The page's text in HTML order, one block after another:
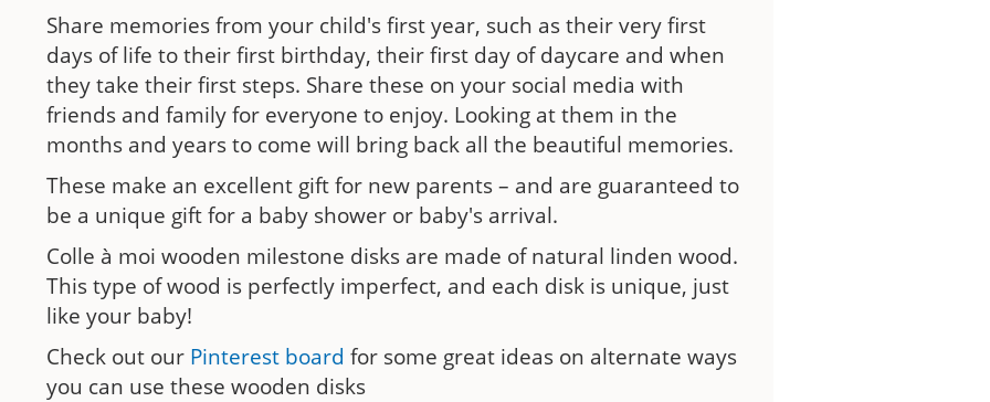
Share memories from your child's first year, such as their very first
days of life to their first birthday, their first day of daycare and when
they take their first steps. Share these on your social media with
friends and family for everyone to enjoy. Looking at them in the
months and years to come will bring back all the beautiful memories.
These make an excellent gift for new parents – and are guaranteed to
be a unique gift for a baby shower or baby's arrival.
Colle à moi wooden milestone disks are made of natural linden wood.
This type of wood is perfectly imperfect, and each disk is unique, just
like your baby!
Check out our Pinterest board for some great ideas on alternate ways
you can use these wooden disks